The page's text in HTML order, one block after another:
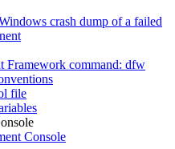
crash dump of a failed
Framework command: dfw
file
Console